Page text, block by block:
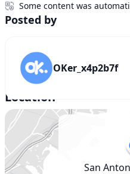
Some content was
Posted by
OKer_x4p2b7f
Location
San